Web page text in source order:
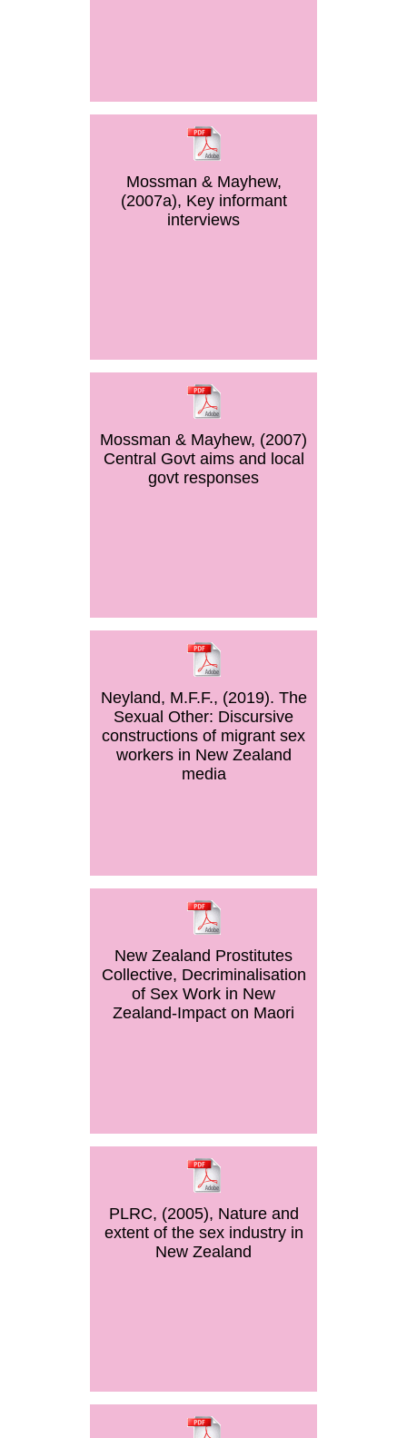
Mossman & Mayhew,
(2007a), Key informant
interviews
Mossman & Mayhew, (2007)
Central Govt aims and local
govt responses
Neyland, M.F.F., (2019). The
Sexual Other: Discursive
constructions of migrant sex
workers in New Zealand
media
New Zealand Prostitutes
Collective, Decriminalisation
of Sex Work in New
Zealand-Impact on Maori
PLRC, (2005), Nature and
extent of the sex industry in
New Zealand